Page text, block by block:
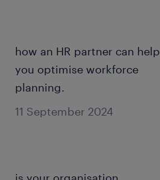
11 September 2024
how an HR partner can help
you optimise workforce
planning.